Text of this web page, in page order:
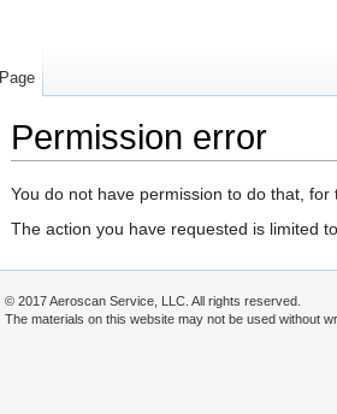
Permission error
You do not have permission to do that, for
The action you have requested is limited
Page
© 2017 Aeroscan Service, LLC. All rights reserved.
The materials on this website may not be used without